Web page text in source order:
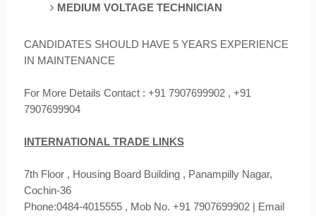
MEDIUM VOLTAGETECHNICIAN
CANDIDATES SHOULD HAVE 5 YEARS EXPERIENCE
IN MAINTENANCE
For More Details Contact : +91 7907699902 , +91
7907699904
INTERNATIONAL TRADE LINKS
7th Floor , Housing Board Building , Panampilly Nagar,
Cochin-36
Phone:0484-4015555 , Mob No. +91 7907699902 | Email